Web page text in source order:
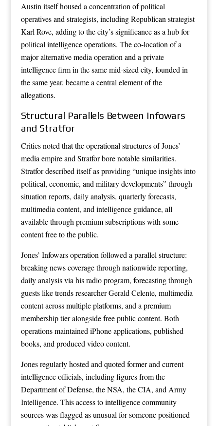
Austin itself housed a concentration of political
operatives and strategists, including Republican strategist
Karl Rove, adding to the city’s significance as a hub for
political intelligence operations. The co-location of a
major alternative media operation and a private
intelligence firm in the same mid-sized city, founded in
the same year, became a central element of the
allegations.
Structural Parallels Between Infowars
and Stratfor
Critics noted that the operational structures of Jones’
media empire and Stratfor bore notable similarities.
Stratfor described itself as providing “unique insights into
political, economic, and military developments” through
situation reports, daily analysis, quarterly forecasts,
multimedia content, and intelligence guidance, all
available through premium subscriptions with some
content free to the public.
Jones’ Infowars operation followed a parallel structure:
breaking news coverage through nationwide reporting,
daily analysis via his radio program, forecasting through
guests like trends researcher Gerald Celente, multimedia
content across multiple platforms, and a premium
membership tier alongside free public content. Both
operations maintained iPhone applications, published
books, and produced video content.
Jones regularly hosted and quoted former and current
intelligence officials, including figures from the
Department of Defense, the NSA, the CIA, and Army
Intelligence. This access to intelligence community
sources was flagged as unusual for someone positioned